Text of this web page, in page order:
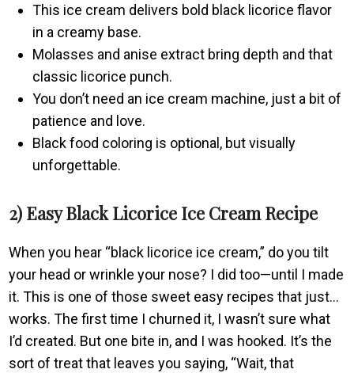
This ice cream delivers bold black licorice flavor
in a creamy base.
Molasses and anise extract bring depth and that
classic licorice punch.
You don’t need an ice cream machine, just a bit of
patience and love.
Black food coloring is optional, but visually
unforgettable.
2) Easy Black Licorice Ice Cream Recipe
When you hear “black licorice ice cream,” do you tilt
your head or wrinkle your nose? I did too—until I made
it. This is one of those sweet easy recipes that just…
works. The first time I churned it, I wasn’t sure what
I’d created. But one bite in, and I was hooked. It’s the
sort of treat that leaves you saying, “Wait, that